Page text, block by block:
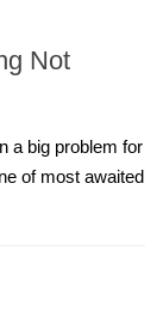
Not
a big problem for
of most awaited